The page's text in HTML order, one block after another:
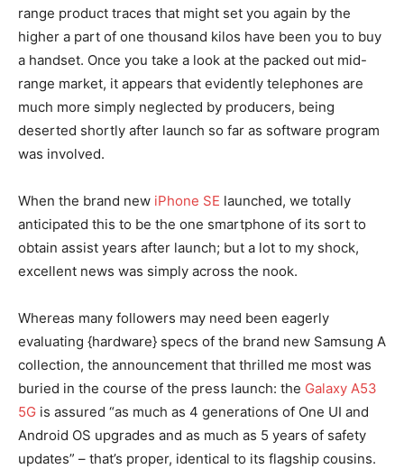
range product traces that might set you again by the
higher a part of one thousand kilos have been you to buy
a handset. Once you take a look at the packed out mid-
range market, it appears that evidently telephones are
much more simply neglected by producers, being
deserted shortly after launch so far as software program
was involved.
When the brand new iPhone SE launched, we totally
anticipated this to be the one smartphone of its sort to
obtain assist years after launch; but a lot to my shock,
excellent news was simply across the nook.
Whereas many followers may need been eagerly
evaluating {hardware} specs of the brand new Samsung A
collection, the announcement that thrilled me most was
buried in the course of the press launch: the Galaxy A53
5G is assured “as much as 4 generations of One UI and
Android OS upgrades and as much as 5 years of safety
updates” – that’s proper, identical to its flagship cousins.